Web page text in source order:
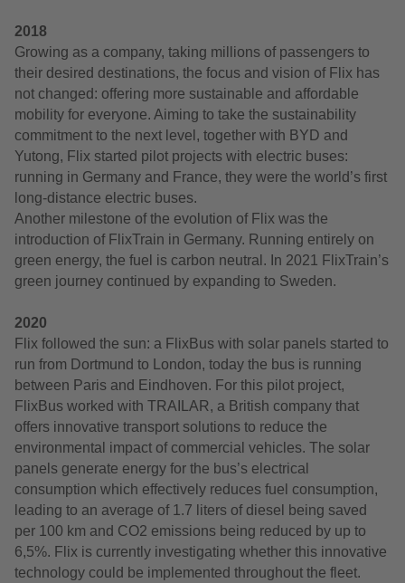
2018
Growing as a company, taking millions of passengers to
their desired destinations, the focus and vision of Flix has
not changed: offering more sustainable and affordable
mobility for everyone. Aiming to take the sustainability
commitment to the next level, together with BYD and
Yutong, Flix started pilot projects with electric buses:
running in Germany and France, they were the world’s first
long-distance electric buses.
Another milestone of the evolution of Flix was the
introduction of FlixTrain in Germany. Running entirely on
green energy, the fuel is carbon neutral. In 2021 FlixTrain’s
green journey continued by expanding to Sweden.
2020
Flix followed the sun: a FlixBus with solar panels started to
run from Dortmund to London, today the bus is running
between Paris and Eindhoven. For this pilot project,
FlixBus worked with TRAILAR, a British company that
offers innovative transport solutions to reduce the
environmental impact of commercial vehicles. The solar
panels generate energy for the bus’s electrical
consumption which effectively reduces fuel consumption,
leading to an average of 1.7 liters of diesel being saved
per 100 km and CO2 emissions being reduced by up to
6,5%. Flix is currently investigating whether this innovative
technology could be implemented throughout the fleet.